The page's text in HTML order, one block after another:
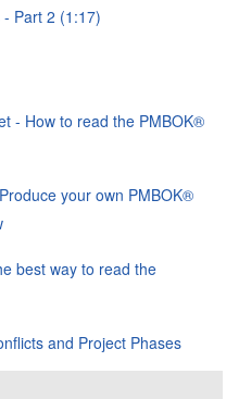
Part 2 (1:17)
- How to read the PMBOK®
your own PMBOK®
best way to read the
and Project Phases